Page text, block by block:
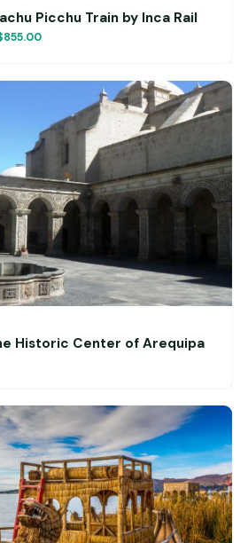
Picchu Train by Inca Rail
Historic Center of Arequipa